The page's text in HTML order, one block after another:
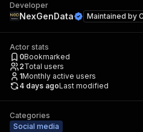
Developer
NexGenData Maintained by
Actor stats
0Bookmarked
2Total users
1Monthly active users
4 days agoLast modified
Categories
Social media